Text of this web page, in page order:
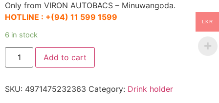
Only from VIRON AUTOBACS – Minuwangoda.
HOTLINE : +(94) 11 599 1599
6 in stock
AQ.
Drink
Holder
quantity
Add to cart
SKU: 4971475232363 Category: Drink holder
LKR